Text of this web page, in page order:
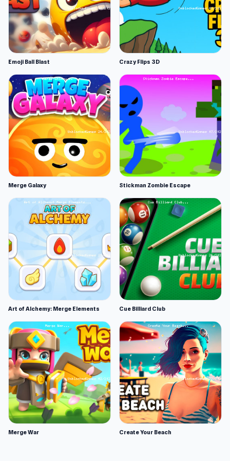
Emoji Ball Blast Crazy Flips 3D
Merge Galaxy Stickman Zombie Escape
Art of Alchemy: Merge Elements Cue Billiard Club
Merge War Create Your Beach